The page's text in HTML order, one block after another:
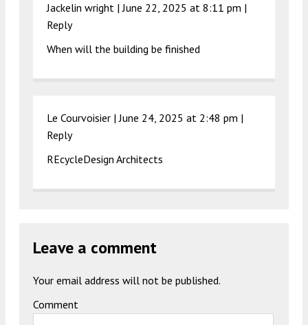
Jackelin wright |June 22, 2025 at 8:11 pm |
Reply
When will the building be finished
Le Courvoisier |June 24, 2025 at 2:48 pm |
Reply
REcycleDesign Architects
Leave a comment
Your email address will not be published.
Comment